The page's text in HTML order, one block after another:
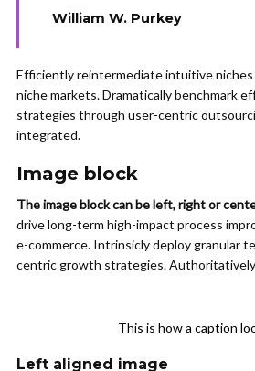
William W. Purkey
Efficiently reintermediate intuitive
niche markets. Dramatically benchmark
strategies through user-centric
integrated.
Image block
The image block can be left, right or
drive long-term high-impact process
e-commerce. Intrinsicly deploy granular
centric growth strategies.
This is how a caption
Left aligned image